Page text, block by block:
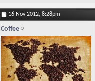
16 Nov 2012, 8:28pm
Coffee